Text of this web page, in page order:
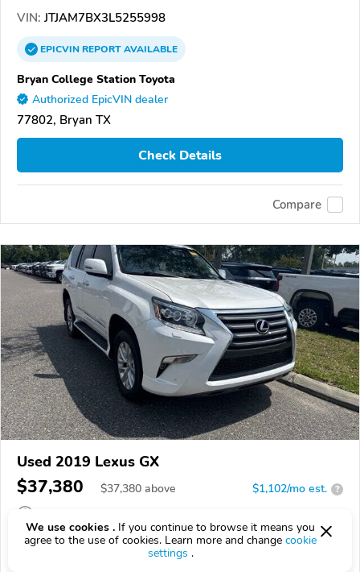
VIN: JTJAM7BX3L5255998
EPICVINREPORTAVAILABLE
Bryan College Station Toyota
Authorized EpicVIN dealer
77802, Bryan TX
Check Details
Compare
Used 2019 Lexus GX
$37,380 $37,380 above $1,102/mo est. ?
VIN:JTJBM7FX7K5223696
We use cookies . If you continue to browse it means you
agree to the use of cookies. Learn more and change cookie
settings .